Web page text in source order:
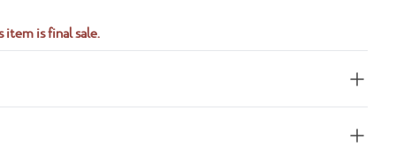
item is final sale.